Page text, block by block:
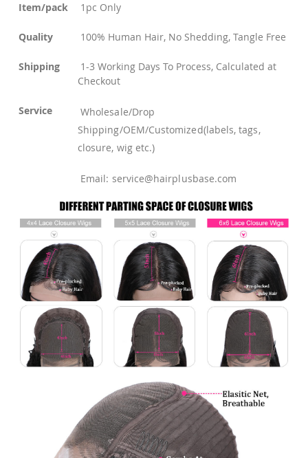
Item/pack 1pc Only
Quality 100% Human Hair, No Shedding, Tangle Free
Shipping
1-3 Working Days To Process, Calculated at
Checkout
Service
Wholesale/Drop
Shipping/OEM/Customized(labels, tags,
closure, wig etc.)
Email: service@hairplusbase.com